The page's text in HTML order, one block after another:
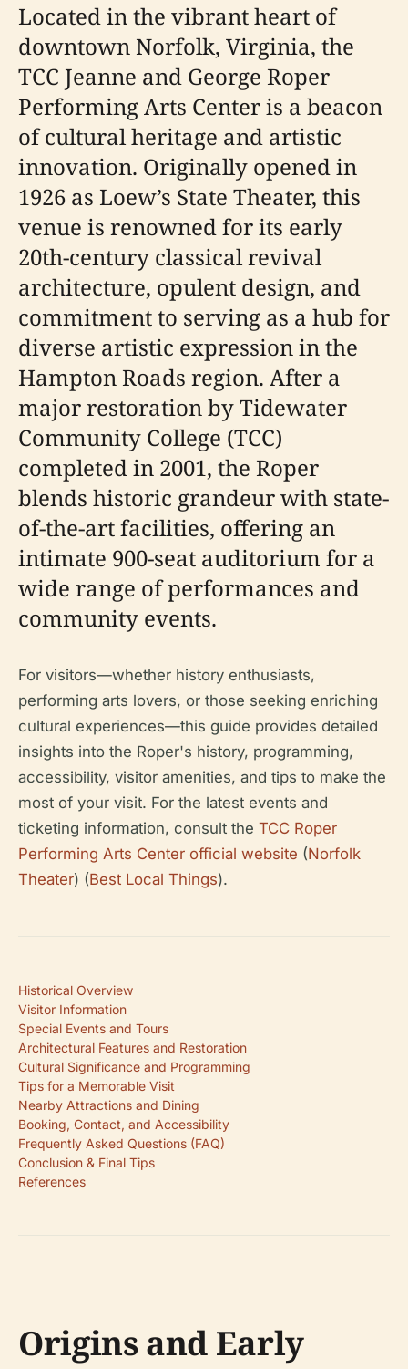
Located in the vibrant heart of
downtown Norfolk, Virginia, the
TCC Jeanne and George Roper
Performing Arts Center is a beacon
of cultural heritage and artistic
innovation. Originally opened in
1926 as Loew’s State Theater, this
venue is renowned for its early
20th-century classical revival
architecture, opulent design, and
commitment to serving as a hub for
diverse artistic expression in the
Hampton Roads region. After a
major restoration by Tidewater
Community College (TCC)
completed in 2001, the Roper
blends historic grandeur with state-
of-the-art facilities, offering an
intimate 900-seat auditorium for a
wide range of performances and
community events.
For visitors—whether history enthusiasts,
performing arts lovers, or those seeking enriching
cultural experiences—this guide provides detailed
insights into the Roper's history, programming,
accessibility, visitor amenities, and tips to make the
most of your visit. For the latest events and
ticketing information, consult the TCC Roper
Performing Arts Center official website (Norfolk
Theater) (Best Local Things).
Historical Overview
Visitor Information
Special Events and Tours
Architectural Features and Restoration
Cultural Significance and Programming
Tips for a Memorable Visit
Nearby Attractions and Dining
Booking, Contact, and Accessibility
Frequently Asked Questions (FAQ)
Conclusion & Final Tips
References
Origins and Early